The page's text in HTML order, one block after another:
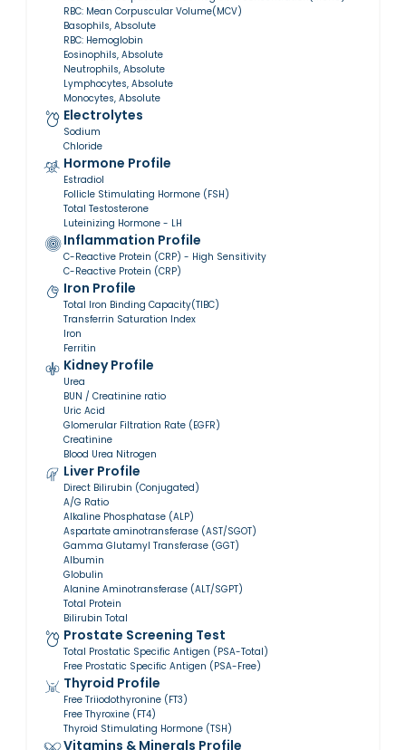
RBC: Mean Corpuscular Volume(MCV)
Basophils, Absolute
RBC: Hemoglobin
Eosinophils, Absolute
Neutrophils, Absolute
Lymphocytes, Absolute
Monocytes, Absolute
Electrolytes
Sodium
Chloride
Hormone Profile
Estradiol
Follicle Stimulating Hormone (FSH)
Total Testosterone
Luteinizing Hormone - LH
Inflammation Profile
C-Reactive Protein (CRP) - High Sensitivity
C-Reactive Protein (CRP)
Iron Profile
Total Iron Binding Capacity(TIBC)
Transferrin Saturation Index
Iron
Ferritin
Kidney Profile
Urea
BUN / Creatinine ratio
Uric Acid
Glomerular Filtration Rate (EGFR)
Creatinine
Blood Urea Nitrogen
Liver Profile
Direct Bilirubin (Conjugated)
A/G Ratio
Alkaline Phosphatase (ALP)
Aspartate aminotransferase (AST/SGOT)
Gamma Glutamyl Transferase (GGT)
Albumin
Globulin
Alanine Aminotransferase (ALT/SGPT)
Total Protein
Bilirubin Total
Prostate Screening Test
Total Prostatic Specific Antigen (PSA-Total)
Free Prostatic Specific Antigen (PSA-Free)
Thyroid Profile
Free Triiodothyronine (FT3)
Free Thyroxine (FT4)
Thyroid Stimulating Hormone (TSH)
Vitamins & Minerals Profile